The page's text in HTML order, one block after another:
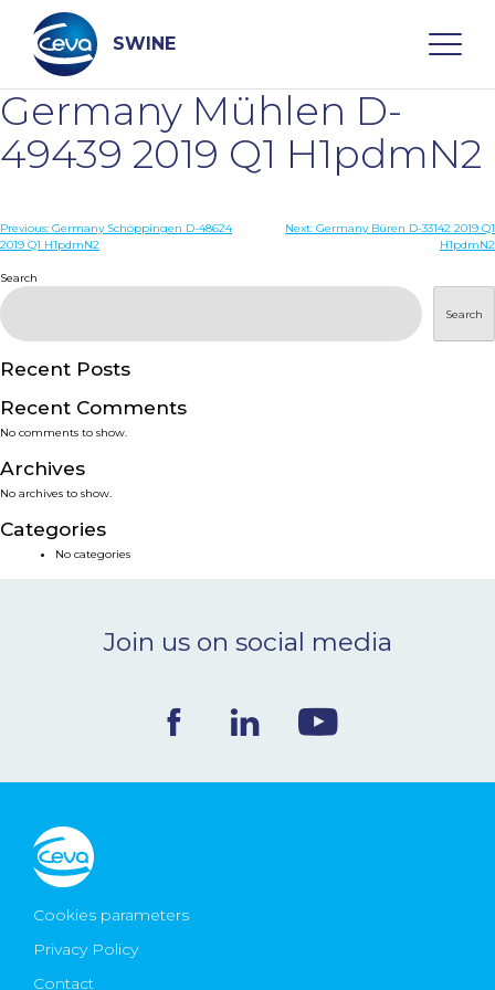
content
SWINE
Search
WHO ARE WE
DISEASES
PRODUCTS
SERVICES
SMART SOLUTIONS
NEWS & EVENTS
CONTACT
Ceva Worldwide
Germany Mühlen D-
49439 2019 Q1 H1pdmN2
Post
Previous: Germany Schöppingen D-48624
2019 Q1 H1pdmN2
Next: Germany Büren D-33142 2019 Q1
H1pdmN2
Search
Search
Recent Posts
Recent Comments
No comments to show.
Archives
No archives to show.
Categories
No categories
Join us on social media
Cookies parameters
Privacy Policy
Contact